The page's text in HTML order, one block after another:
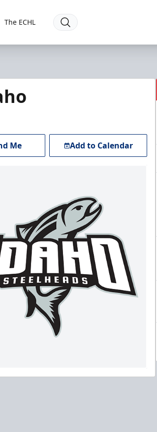
The ECHL
Me Add to Calendar